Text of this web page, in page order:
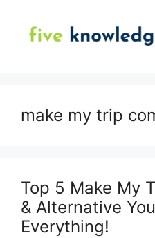
content
make my trip
Top 5 Make My
& Alternative
Everything!